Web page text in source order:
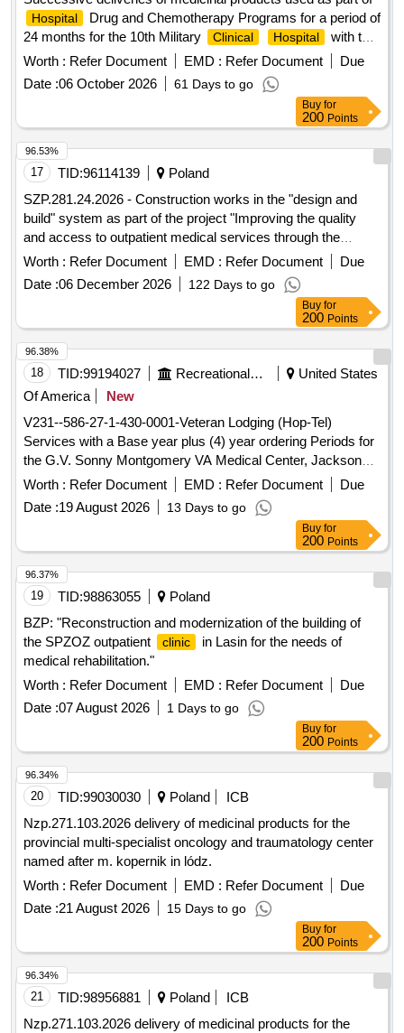
Hospital
Drug and Chemotherapy Programs for a period of
24 months for the 10th Military
Clinical Hospital
with the
SPZOZ Polyclinic in Bydgoszcz
Worth : Refer Document EMD : Refer Document
Due
Date :06 October 2026 61 Days to go
Buy for
200 Points
17 TID:96114139
Poland
SZP.281.24.2026 - Construction works in the "design and
build" system as part of the project "Improving the quality
and access to outpatient medical services through the
modernization of Specialist Outpatient Clinics
of the
Worth : Refer Document EMD : Refer Document
Due
Date :06 December 2026 122 Days to go
96.53%
Buy for
200 Points
18 TID:99194027 Recreational Services
United States
Of America
New
V231--586-27-1-430-0001-Veteran Lodging (Hop-Tel)
Services with a Base year plus (4) year ordering Periods for
the G.V. Sonny Montgomery VA Medical Center, Jackson
MS 39216
Worth : Refer Document EMD : Refer Document
Due
Date :19 August 2026 13 Days to go
96.38%
Buy for
200 Points
19 TID:98863055
Poland
BZP: "Reconstruction and modernization of the building of
the SPZOZ outpatient
clinic
in Lasin for the needs of
medical rehabilitation."
Worth : Refer Document EMD : Refer Document
Due
Date :07 August 2026 1 Days to go
96.37%
Buy for
200 Points
20 TID:99030030 Poland
ICB
Nzp.271.103.2026 delivery of medicinal products for the
provincial multi-specialist oncology and traumatology center
named after m. kopernik in lódz.
Worth : Refer Document EMD : Refer Document
Due
Date :21 August 2026 15 Days to go
96.34%
Buy for
200 Points
21 TID:98956881 Poland
ICB
Nzp.271.103.2026 delivery of medicinal products for the
96.34%